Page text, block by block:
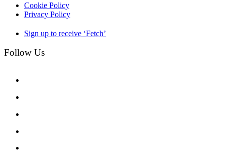
Cookie Policy
Privacy Policy
Sign up to receive ‘Fetch’
Follow Us